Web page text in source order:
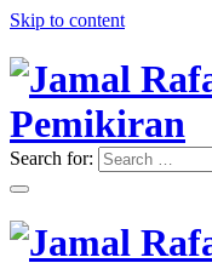
Skip to content
Jamal
Pemikiran
"Memimpin Pemikiran"
Search for: